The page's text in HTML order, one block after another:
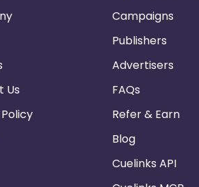
Us
Campaigns
Publishers
Advertisers
FAQs
Refer & Earn
Blog
Cuelinks API